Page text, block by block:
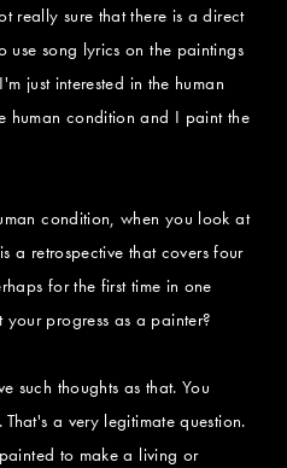
really sure that there is a direct
use song lyrics on the paintings
just interested in the human
human condition and I paint the
condition, when you look at
a retrospective that covers four
for the first time in one
progress as a painter?
such thoughts as that. You
a very legitimate question.
to make a living or